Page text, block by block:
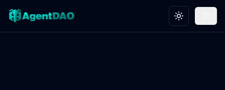
Toggle theme